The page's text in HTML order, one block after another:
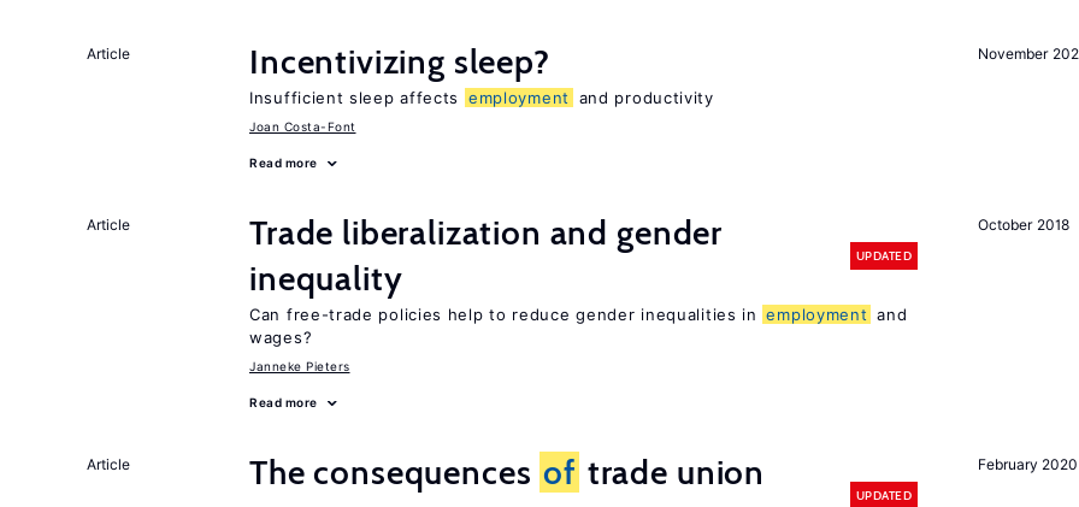
November
Article Incentivizing sleep?
Insufficient sleep affects employment and productivity
Joan Costa-Font
Read more
October 2018
Article
Trade liberalization and gender
inequality
UPDATED
Can free-trade policies help to reduce gender inequalities in employment and
wages?
Janneke Pieters
Read more
February 2020
Article The consequences of trade union
UPDATED